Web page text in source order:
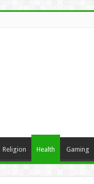
Religion Health Gaming